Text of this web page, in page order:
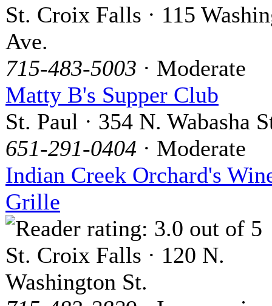
St. Croix Falls · 115
Ave.
715-483-5003 · Moderate
Matty B's Supper Club
St. Paul · 354 N. Wabasha
651-291-0404 · Moderate
Indian Creek Orchard's
Grille
St. Croix Falls · 120 N.
Washington St.